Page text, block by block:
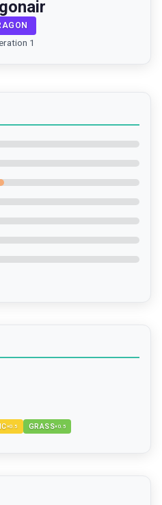
1
×0.5 GRASS×0.5